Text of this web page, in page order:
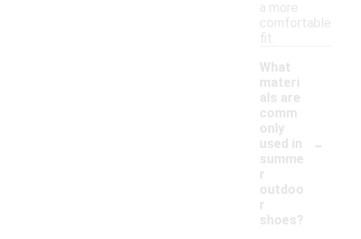
a more
comfortable
fit.
What
materi
als are
comm
only
used in
summe
r
outdoo
r
shoes?
-